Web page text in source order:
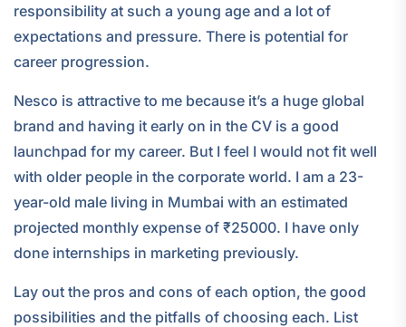
responsibility at such a young age and a lot of
expectations and pressure. There is potential for
career progression.
Nesco is attractive to me because it’s a huge global
brand and having it early on in the CV is a good
launchpad for my career. But I feel I would not fit well
with older people in the corporate world. I am a 23-
year-old male living in Mumbai with an estimated
projected monthly expense of ₹25000. I have only
done internships in marketing previously.
Lay out the pros and cons of each option, the good
possibilities and the pitfalls of choosing each. List